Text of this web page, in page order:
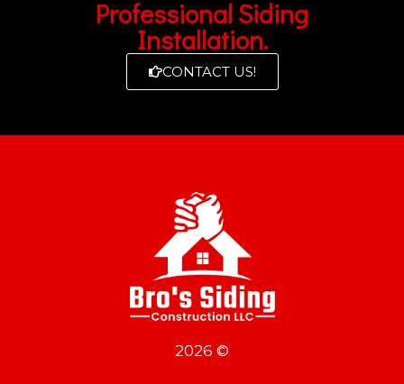
Professional Siding
Installation.
CONTACT US!
2026 ©